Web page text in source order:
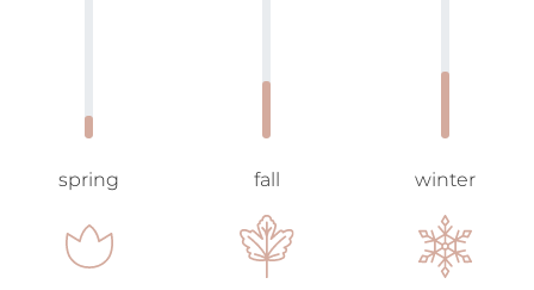
spring fall winter